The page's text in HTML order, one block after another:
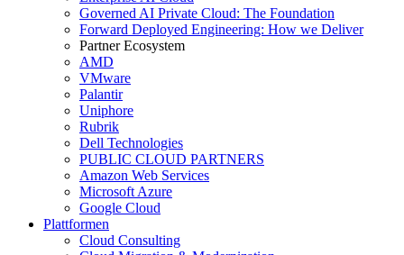
Governed AI Private Cloud: The Foundation
Forward Deployed Engineering: How we Deliver
Partner Ecosystem
AMD
VMware
Palantir
Uniphore
Rubrik
Dell Technologies
PUBLIC CLOUD PARTNERS
Amazon Web Services
Microsoft Azure
Google Cloud
Plattformen
Cloud Consulting